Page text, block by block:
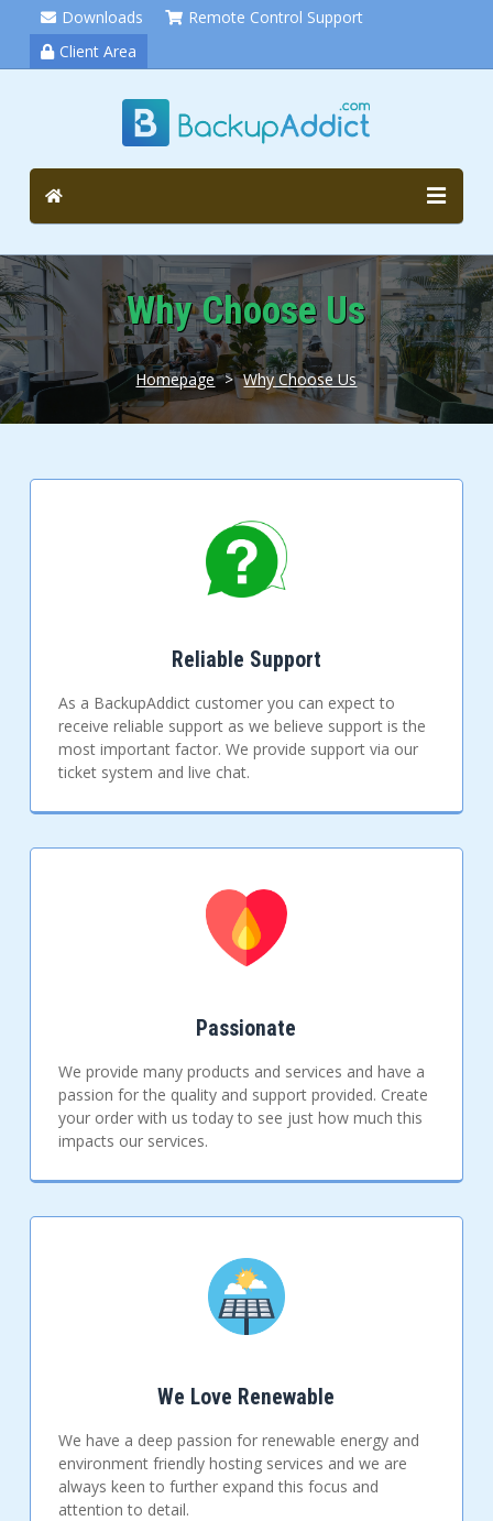
Downloads
Remote Control Support
Client Area
Why Choose Us
Homepage > Why Choose Us
Reliable Support
As a BackupAddict customer you can expect to
receive reliable support as we believe support is the
most important factor. We provide support via our
ticket system and live chat.
Passionate
We provide many products and services and have a
passion for the quality and support provided. Create
your order with us today to see just how much this
impacts our services.
We Love Renewable
We have a deep passion for renewable energy and
environment friendly hosting services and we are
always keen to further expand this focus and
attention to detail.